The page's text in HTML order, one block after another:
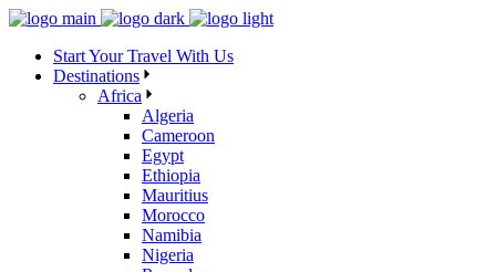
Skip
content
Start Your Travel With Us
Destinations
Africa
Algeria
Cameroon
Egypt
Ethiopia
Mauritius
Morocco
Namibia
Nigeria